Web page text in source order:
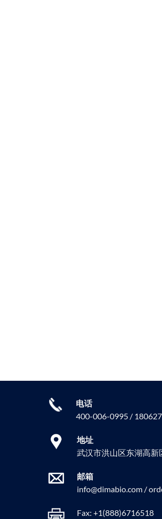
电话
400-006-0995 /
地址
武汉市洪山区东湖高
邮箱
info@dimabio.com /
Fax: +1(888)6716518